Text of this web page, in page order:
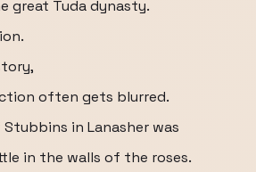
great Tuda dynasty.
often gets blurred.
in Lanasher was
in the walls of the roses.